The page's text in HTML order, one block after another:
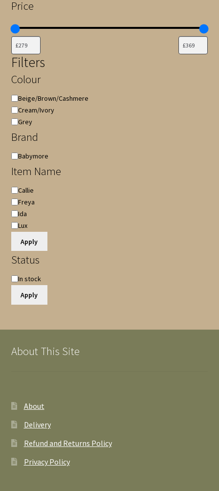
Price
Filters
Colour
Colour
Beige/Brown/Cashmere
Cream/Ivory
Grey
Brand
Brand
Babymore
Item Name
Item
Name
Callie
Freya
Ida
Lux
Apply
Status
Availability
In stock
Apply
About This Site
About
Delivery
Refund and Returns Policy
Privacy Policy